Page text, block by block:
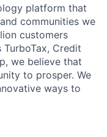
platform that
communities we
customers
Credit
we believe that
to prosper. We
ways to